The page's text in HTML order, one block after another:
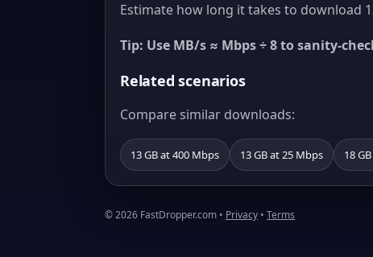
Estimate how long it takes to download
Tip: Use MB/s ≈ Mbps ÷ 8 to sanity-
Related scenarios
Compare similar downloads:
13 GB at 400 Mbps 13 GB at 25 Mbps 18
© 2026 FastDropper.com • Privacy • Terms